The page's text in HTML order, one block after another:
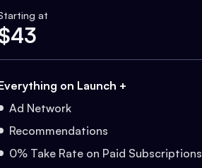
at
43
on Launch +
Ad Network
Recommendations
0% Take Rate on Paid Subscriptions